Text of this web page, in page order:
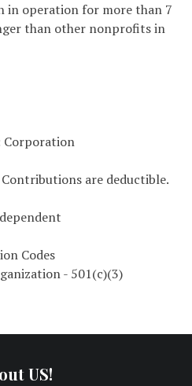
in operation for more than 7
than other nonprofits in
Corporation
are deductible.
Codes
- 501(c)(3)
US!